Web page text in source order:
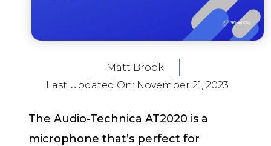
Matt Brook
Last Updated On: November 21, 2023
The Audio-Technica AT2020 is a
microphone that’s perfect for